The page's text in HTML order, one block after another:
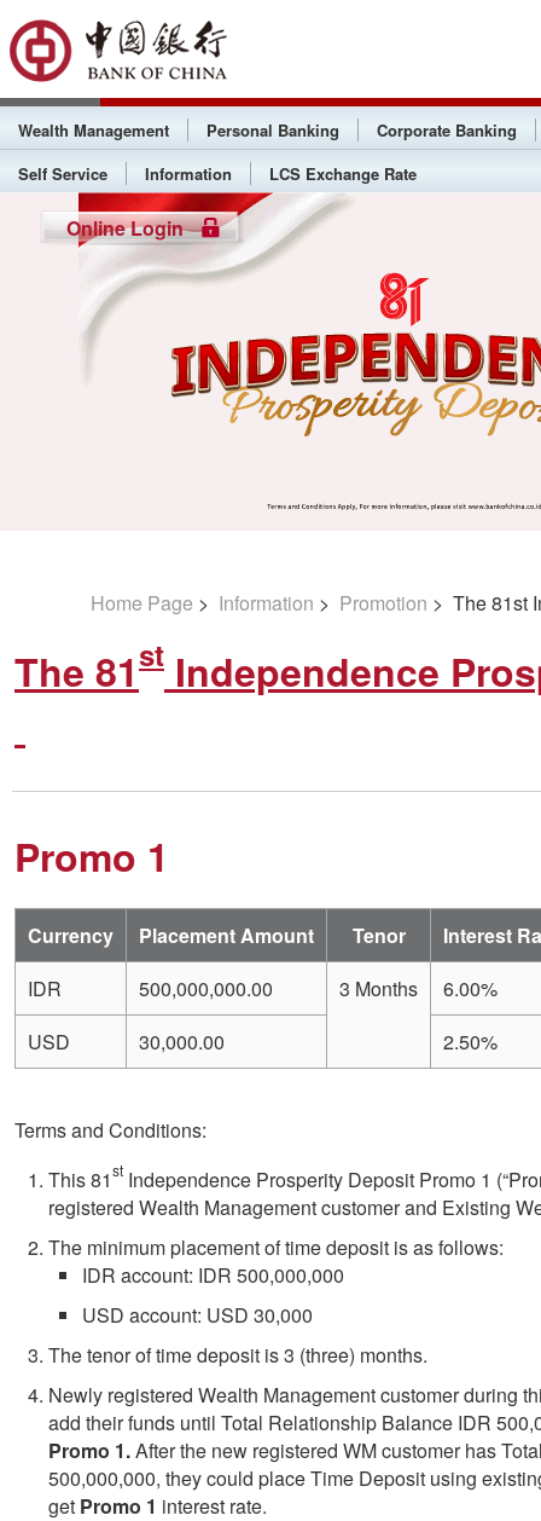
Wealth Management Personal Banking
Corporate Banking
Self Service
Information LCS Exchange Rate
Online Login
Home Page > Information > Promotion > The 81st
The 81st Independence
Promo 1
Currency Placement Amount Tenor
Interest
IDR
500,000,000.00 3 Months
6.00%
USD
30,000.00 2.50%
Terms and Conditions:
This 81st Independence Prosperity Deposit Promo 1
registered Wealth Management customer and Existing
The minimum placement of time deposit is as follows:
IDR account: IDR 500,000,000
USD account: USD 30,000
The tenor of time deposit is 3 (three) months.
Newly registered Wealth Management customer during
add their funds until Total Relationship Balance IDR
Promo 1.After the new registered WM customer has
500,000,000, they could place Time Deposit using
get Promo 1 interest rate.